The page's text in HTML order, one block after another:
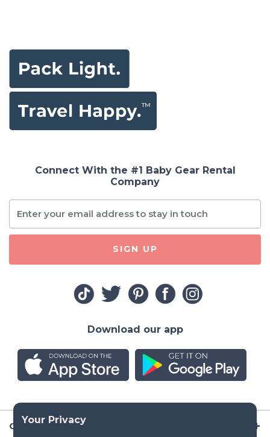
Company
Connect With the #1 Baby Gear Rental
Company
SIGN UP
Download our app